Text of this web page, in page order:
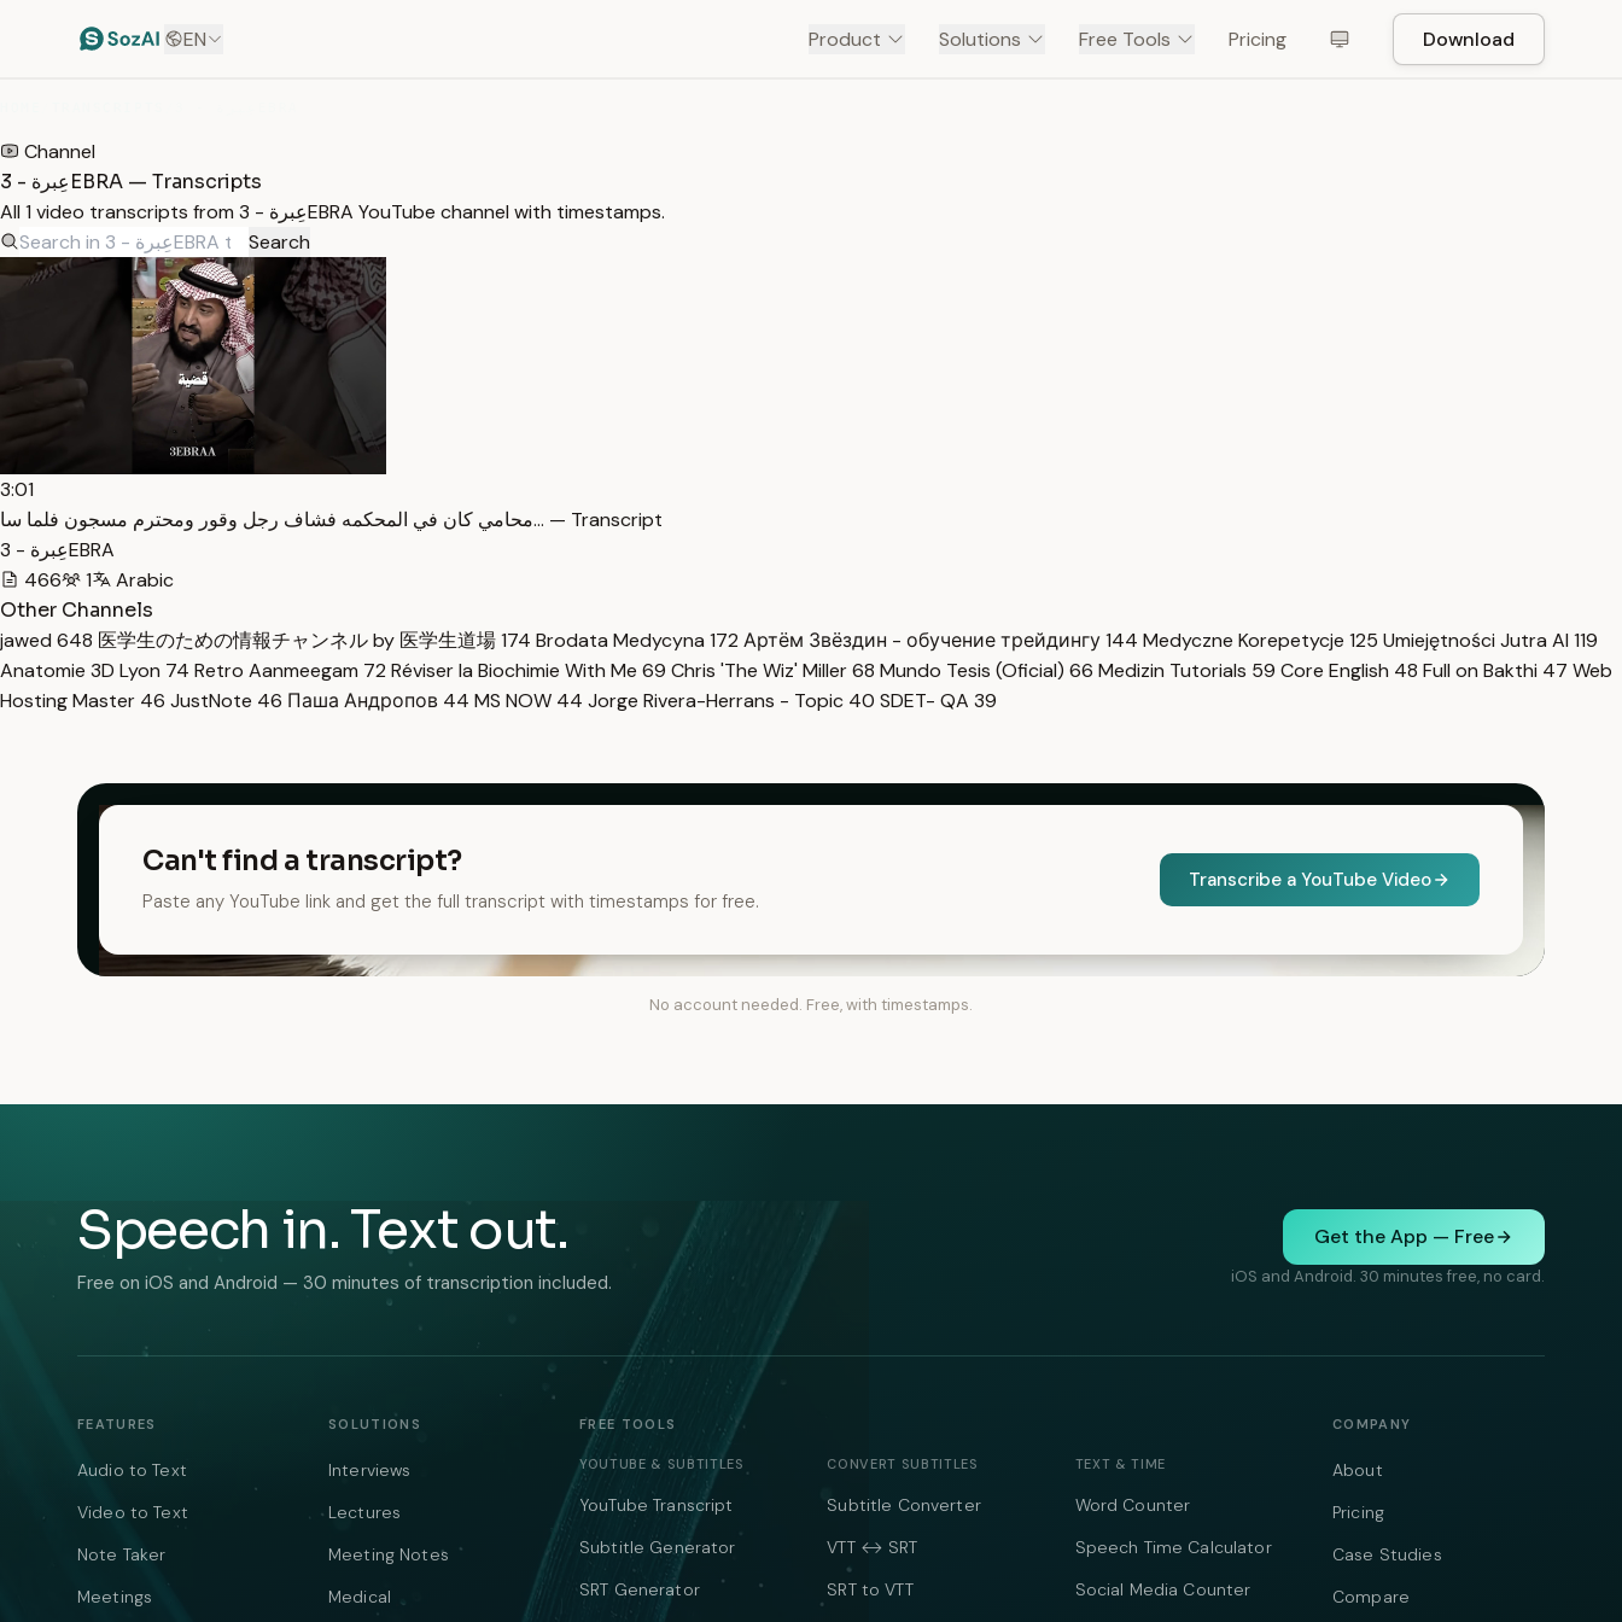
EN Product Solutions Free Tools Pricing Download
Channel
عِبرة - 3EBRA — Transcripts
All 1 video transcripts from عِبرة - 3EBRA YouTube channel with timestamps.
Search
3:01
محامي كان في المحكمه فشاف رجل وقور ومحترم مسجون فلما سا… — Transcript
عِبرة - 3EBRA
466
1
Arabic
Other Channels
jawed 648 医学生のための情報チャンネル by 医学生道場174 Brodata Medycyna 172 Артём Звёздин - обучение трейдингу144 Medyczne Korepetycje 125 Umiejętności Jutra AI 119
Anatomie 3D Lyon 74 Retro Aanmeegam 72 Réviser la Biochimie With Me 69 Chris 'The Wiz' Miller68 Mundo Tesis (Oficial) 66 Medizin Tutorials 59 Core English 48 Full on Bakthi 47 Web
Hosting Master 46 JustNote 46 Паша Андропов 44 MS NOW 44 Jorge Rivera-Herrans - Topic 40 SDET- QA 39
Can't find a transcript?
Paste any YouTube link and get the full transcript with timestamps for free.
Transcribe a YouTube Video
No account needed. Free, with timestamps.
Speech in. Text out.
Free on iOS and Android — 30 minutes of transcription included.
Get the App — Free
iOS and Android. 30 minutes free, no card.
FEATURES
Audio to Text
Video to Text
Note Taker
Meetings
SOLUTIONS
Interviews
Lectures
Meeting Notes
Medical
FREE TOOLS
YOUTUBE & SUBTITLES
YouTube Transcript
Subtitle Generator
SRT Generator
CONVERT SUBTITLES
Subtitle Converter
VTT ↔ SRT
SRT to VTT
TEXT & TIME
Word Counter
Speech Time Calculator
Social Media Counter
COMPANY
About
Pricing
Case Studies
Compare